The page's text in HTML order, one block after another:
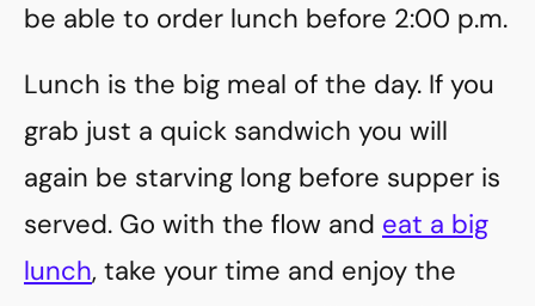
be able to order lunch before 2:00 p.m.
Lunch is the big meal of the day. If you
grab just a quick sandwich you will
again be starving long before supper is
served. Go with the flow and eat a big
lunch, take your time and enjoy the